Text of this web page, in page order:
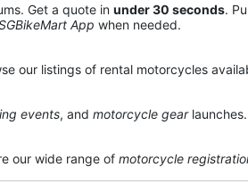
Get a quote in under 30 seconds.
App when needed.
our listings of rental motorcycles
events, and motorcycle gear
our wide range of motorcycle